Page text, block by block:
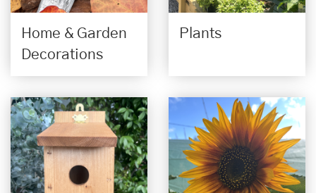
Home & Garden
Decorations
Plants